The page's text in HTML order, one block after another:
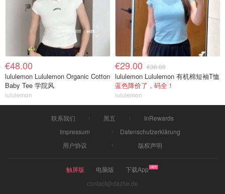
€48.00
lululemon Lululemon Organic Cotton
Baby Tee 学院风
lululemon
€29.00 €38.00
lululemon Lululemon 有机棉短袖T恤
蓝色降价了，码全！
lululemon
联系我们 黑五
InRewards
Impressum
Datenschutzerklärung
用户协议
版权声明
触屏版 电脑版
下载App
contact@dazhe.de